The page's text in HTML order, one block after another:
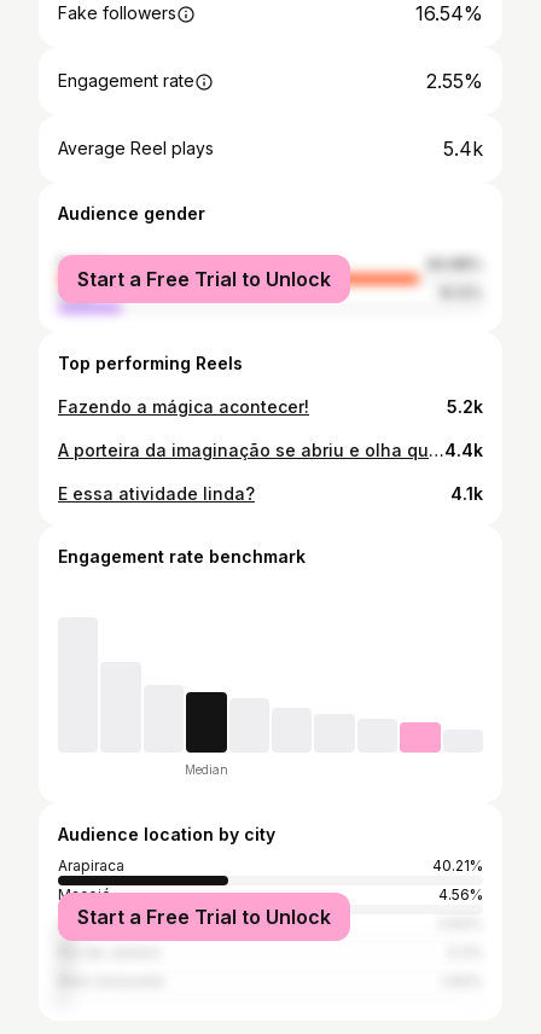
Fake followers 16.54%
Engagement rate 2.55%
Average Reel plays 5.4k
Audience gender
female
male
Start a Free Trial to Unlock
Top performing Reels
Fazendo a mágica acontecer! 5.2k
A porteira da imaginação se abriu e olha quem apareceu! 🚪✨ Hoje trabalhamos o autocuidado e o reconhecimento através da música e do espelho. Ver a interação dos pequenos e a alegria da descoberta é o que faz tudo valer a pena. Quem aguenta esses sorrisos?😍 #VidaDeProfessor #PedagogiaPorAmor #SalaDeAula #ProjetosEscolares4.4k
E essa atividade linda? 4.1k
Engagement rate benchmark
Median
Audience location by city
Arapiraca
40.21%
Maceió
4.56%
São Paulo
Start a Free Trial to Unlock